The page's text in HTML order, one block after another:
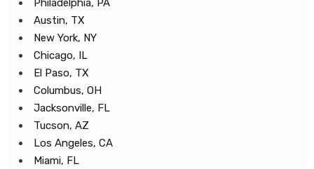
Philadelphia, PA
Austin, TX
New York, NY
Chicago, IL
El Paso, TX
Columbus, OH
Jacksonville, FL
Tucson, AZ
Los Angeles, CA
Miami, FL